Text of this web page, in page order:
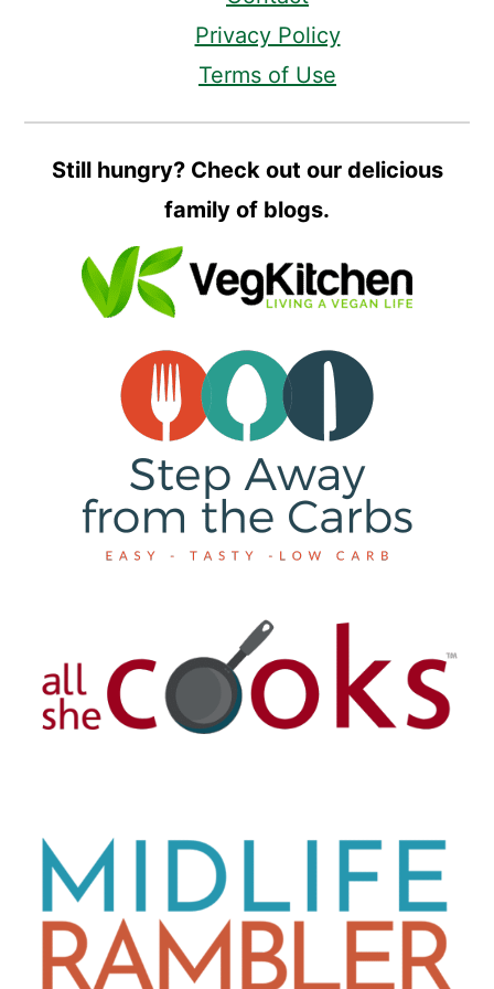
Privacy Policy
Terms of Use
Still hungry? Check out our delicious
family of blogs.